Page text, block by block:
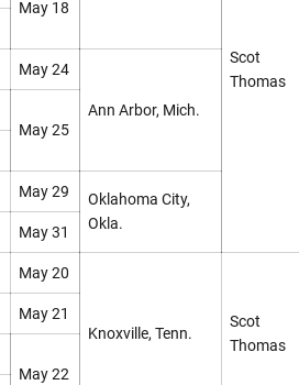
Scot
Thomas
May 18
May 24
Ann Arbor, Mich.
May 25
May 29
Oklahoma City,
Okla.
May 31
May 20
Knoxville, Tenn.
Scot
Thomas
May 21
May 22